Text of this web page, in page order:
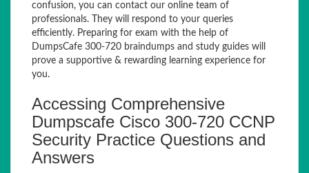
confusion, you can contact our online team of
professionals. They will respond to your queries
efficiently. Preparing for exam with the help of
DumpsCafe 300-720 braindumps and study guides will
prove a supportive & rewarding learning experience for
you.
Accessing Comprehensive
Dumpscafe Cisco 300-720 CCNP
Security Practice Questions and
Answers